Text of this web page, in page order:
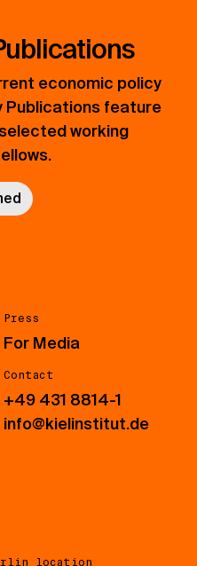
economic policy
Publications feature
working
Press
For Media
Contact
+49 431 8814-1
info@kielinstitut.de
location